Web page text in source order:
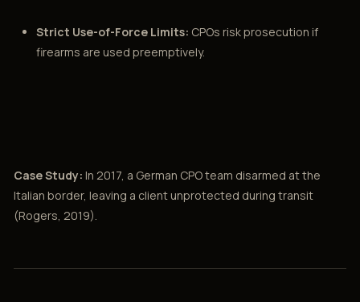
Strict Use-of-Force Limits: CPOs risk prosecution if
firearms are used preemptively.
Case Study: In 2017, a German CPO team disarmed at the
Italian border, leaving a client unprotected during transit
(Rogers, 2019).